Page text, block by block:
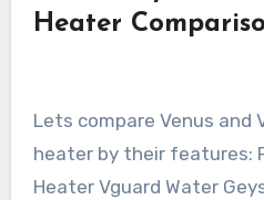
Heater
Lets compare Venus and
heater by their features:
Heater Vguard Water